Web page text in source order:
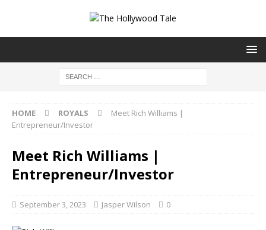
HOME ROYALS
Meet Rich Williams |
Entrepreneur/Investor
Meet Rich Williams |
Entrepreneur/Investor
September 3, 2023 Jasper Wilson 0